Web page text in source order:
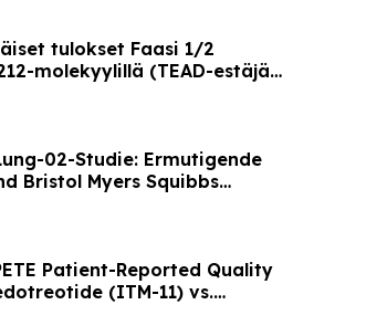
tulokset Faasi 1/2
molekyylillä (TEAD-estäjä)
ja edennyt syöpä
02-Studie: Ermutigende
Bristol Myers Squibbs
Immunmodulator-Kandidat
Patient-Reported Quality
(ITM-11) vs.